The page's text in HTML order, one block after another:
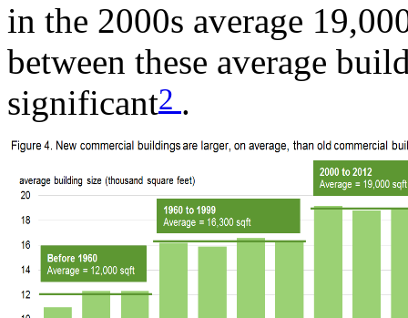
in the 2000s average
between these average
significant2 .